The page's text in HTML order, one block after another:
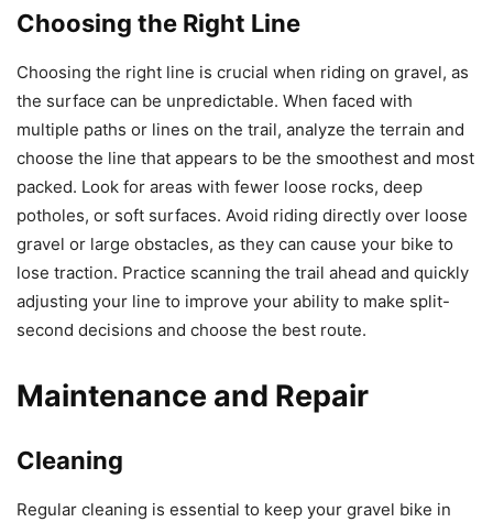
Choosing the Right Line
Choosing the right line is crucial when riding on gravel, as
the surface can be unpredictable. When faced with
multiple paths or lines on the trail, analyze the terrain and
choose the line that appears to be the smoothest and most
packed. Look for areas with fewer loose rocks, deep
potholes, or soft surfaces. Avoid riding directly over loose
gravel or large obstacles, as they can cause your bike to
lose traction. Practice scanning the trail ahead and quickly
adjusting your line to improve your ability to make split-
second decisions and choose the best route.
Maintenance and Repair
Cleaning
Regular cleaning is essential to keep your gravel bike in